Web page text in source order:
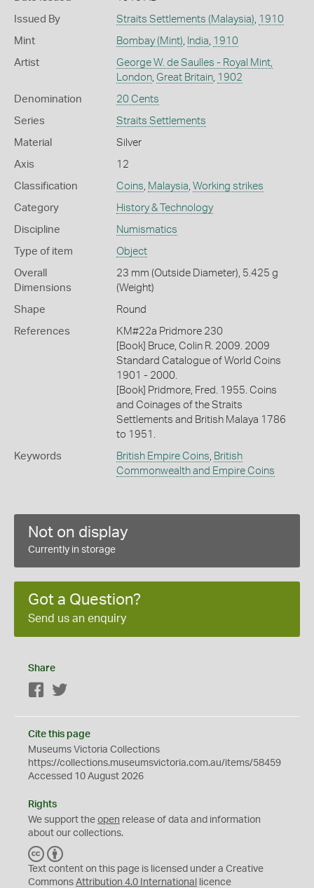
Issued By Straits Settlements (Malaysia), 1910
Mint Bombay (Mint), India, 1910
Artist
George W. de Saulles - Royal Mint,
London, Great Britain, 1902
Denomination 20 Cents
Series Straits Settlements
Material Silver
Axis 12
Classification Coins, Malaysia, Working strikes
Category History & Technology
Discipline Numismatics
Type of item Object
Overall
Dimensions
23 mm (Outside Diameter), 5.425 g
(Weight)
Shape Round
References
KM#22a Pridmore 230
[Book] Bruce, Colin R. 2009. 2009
Standard Catalogue of World Coins
1901 - 2000.
[Book] Pridmore, Fred. 1955. Coins
and Coinages of the Straits
Settlements and British Malaya 1786
to 1951.
Keywords British Empire Coins, British
Commonwealth and Empire Coins
Not on display
Currently in storage
Got a Question?
Send us an enquiry
Share
Facebook
Cite this page
Museums Victoria Collections
https://collections.museumsvictoria.com.au/items/58459
Accessed 10 August 2026
Rights
We support the open release of data and information
about our collections.
C
C
Y
Text content on this page is licensed under a Creative
Commons Attribution 4.0 International licence